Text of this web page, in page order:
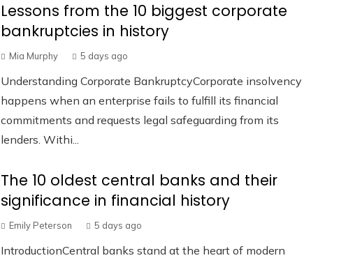
Lessons from the 10 biggest corporate
bankruptcies in history
Mia Murphy 5 days ago
Understanding Corporate BankruptcyCorporate insolvency
happens when an enterprise fails to fulfill its financial
commitments and requests legal safeguarding from its
lenders. Withi...
The 10 oldest central banks and their
significance in financial history
Emily Peterson 5 days ago
IntroductionCentral banks stand at the heart of modern